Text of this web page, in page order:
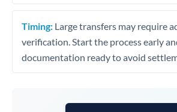
Timing: Large transfers may require
verification. Start the process early
documentation ready to avoid